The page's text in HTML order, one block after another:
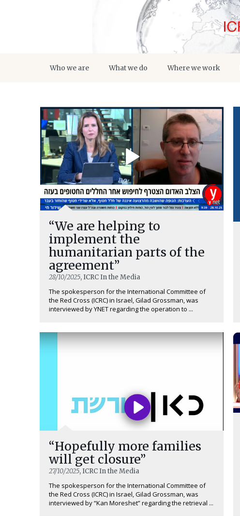
Who we are What we do Where we work
“We are helping to
implement the
humanitarian parts of the
agreement”
28/10/2025, ICRC In the Media
The spokesperson for the International Committee of
the Red Cross (ICRC) in Israel, Gilad Grossman, was
interviewed by YNET regarding the operation to ...
“Hopefully more families
will get closure”
27/10/2025, ICRC In the Media
The spokesperson for the International Committee of
the Red Cross (ICRC) in Israel, Gilad Grossman, was
interviewed by “Kan Moreshet” regarding the retrieval ...